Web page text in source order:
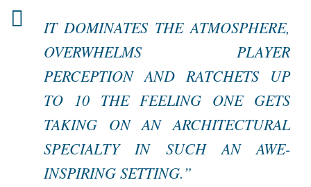
IT DOMINATES THE ATMOSPHERE,
OVERWHELMS PLAYER
PERCEPTION AND RATCHETS UP
TO 10 THE FEELING ONE GETS
TAKING ON AN ARCHITECTURAL
SPECIALTY IN SUCH AN AWE-
INSPIRING SETTING.”